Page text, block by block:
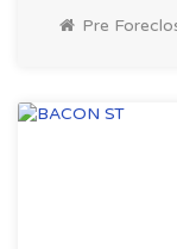
Pre